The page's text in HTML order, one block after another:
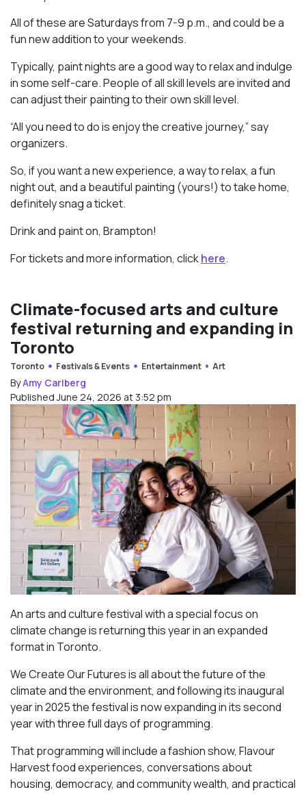
All of these are Saturdays from 7-9 p.m., and could be a
fun new addition to your weekends.
Typically, paint nights are a good way to relax and indulge
in some self-care. People of all skill levels are invited and
can adjust their painting to their own skill level.
“All you need to do is enjoy the creative journey,” say
organizers.
So, if you want a new experience, a way to relax, a fun
night out, and a beautiful painting (yours!) to take home,
definitely snag a ticket.
Drink and paint on, Brampton!
For tickets and more information, clickhere.
Climate-focused arts and culture
festival returning and expanding in
Toronto
Toronto Festivals & Events Entertainment Art
ByAmy Carlberg
Published June 24, 2026 at 3:52 pm
An arts and culture festival with a special focus on
climate change is returning this year in an expanded
format in Toronto.
We Create Our Futures is all about the future of the
climate and the environment, and following its inaugural
year in 2025 the festival is now expanding in its second
year with three full days of programming.
That programming will include a fashion show, Flavour
Harvest food experiences, conversations about
housing, democracy, and community wealth, and practical